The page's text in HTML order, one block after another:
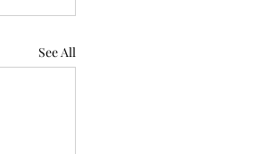
See All